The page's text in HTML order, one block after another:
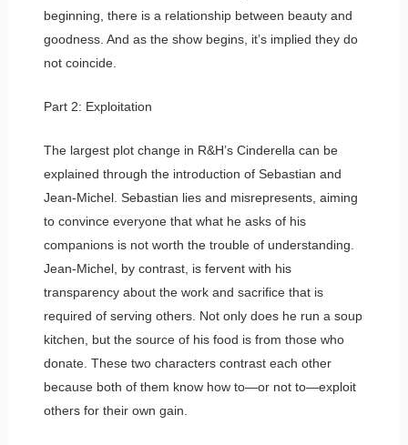
beginning, there is a relationship between beauty and
goodness. And as the show begins, it’s implied they do
not coincide.
Part 2: Exploitation
The largest plot change in R&H’s Cinderella can be
explained through the introduction of Sebastian and
Jean-Michel. Sebastian lies and misrepresents, aiming
to convince everyone that what he asks of his
companions is not worth the trouble of understanding.
Jean-Michel, by contrast, is fervent with his
transparency about the work and sacrifice that is
required of serving others. Not only does he run a soup
kitchen, but the source of his food is from those who
donate. These two characters contrast each other
because both of them know how to—or not to—exploit
others for their own gain.